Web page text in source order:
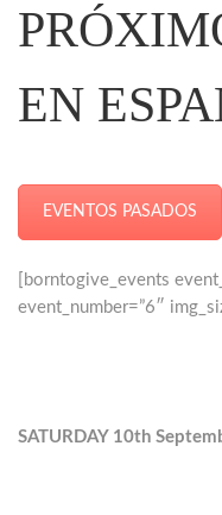
EN
EVENTOS PASADOS
[borntogive_events
event_number=”6″
SATURDAY 10th